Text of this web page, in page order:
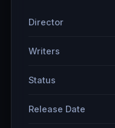
Director
Writers
Status
Release Date